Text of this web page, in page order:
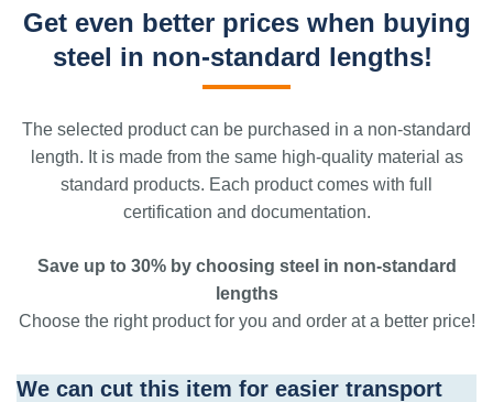
Get even better prices when buying
steel in non-standard lengths!
The selected product can be purchased in a non-standard
length. It is made from the same high-quality material as
standard products. Each product comes with full
certification and documentation.
Save up to 30% by choosing steel in non-standard
lengths
Choose the right product for you and order at a better price!
We can cut this item for easier transport